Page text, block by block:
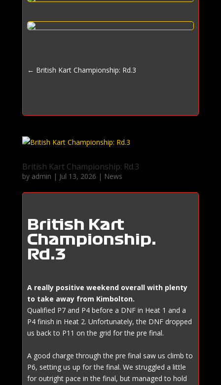
← British Kart Championship: Rd.3
British Kart Championship: Rd.3
by admin | Jul 13, 2026 | News
British Kart
Championship:
Rd.3
A really positive weekend overall with plenty
to take away from Kimbolton.
Qualified P7 and P4 before a DNF in Heat 1 and a
P4 finish in Heat 2. Unfortunately, the DNF dropped
us back to P11 on the grid for the pre final.
A good charge through the pre final saw us climb to
P6, setting us up for the final. We struggled a little
for outright pace in the final, but managed to hold